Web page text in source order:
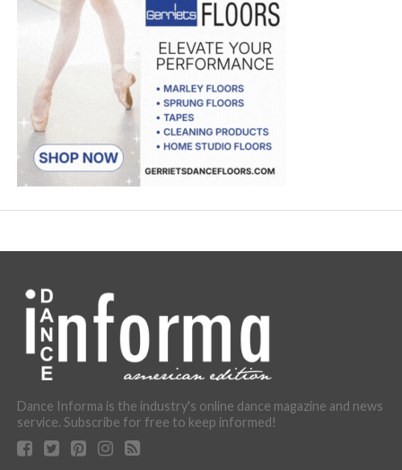
Dance Informa is the industry's online dance magazine and news
service. Subscribe for free to keep informed!